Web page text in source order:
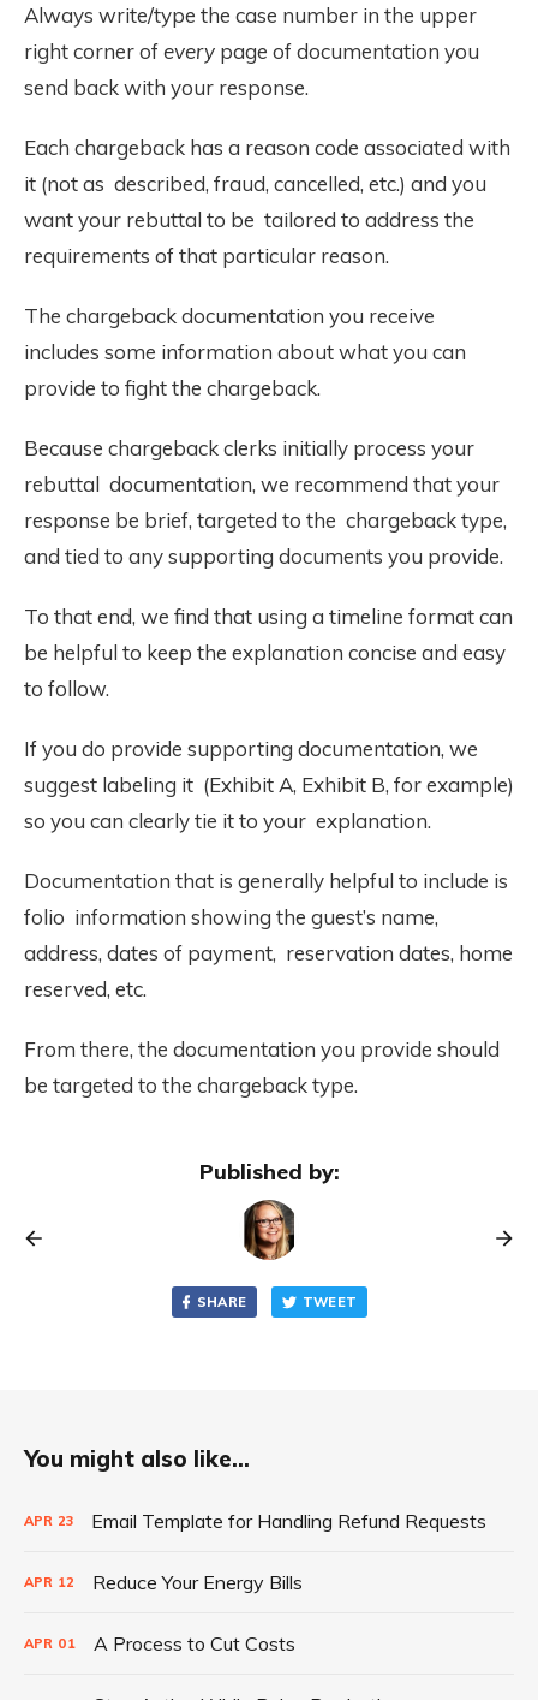
Always write/type the case number in the upper
right corner ofevery page of documentation you
send back with your response.
Each chargeback has a reason code associated with
it (not as described, fraud, cancelled, etc.) and you
want your rebuttal to be tailored to address the
requirements of that particular reason.
The chargeback documentation you receive
includes some information about what you can
provide to fight the chargeback.
Because chargeback clerks initially process your
rebuttal documentation, we recommend that your
response be brief, targeted to the chargeback type,
and tied to any supporting documents you provide.
To that end, we find that using a timeline format can
be helpful to keep the explanation concise and easy
to follow.
If you do provide supporting documentation, we
suggest labeling it (Exhibit A, Exhibit B, for example)
so you can clearly tie it to your explanation.
Documentation that is generally helpful to include is
folio information showing the guest’s name,
address, dates of payment, reservation dates, home
reserved, etc.
From there, the documentation you provide should
be targeted to the chargeback type.
Published by:
SHARE TWEET
You might also like...
APR 23 Email Template for Handling Refund Requests
APR 12 Reduce Your Energy Bills
APR 01 A Process to Cut Costs